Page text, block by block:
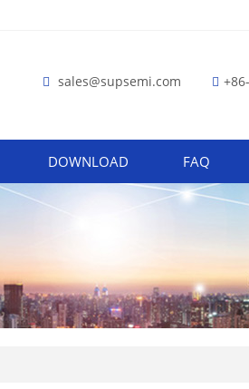
sales@supsemi.com
DOWNLOAD FAQ